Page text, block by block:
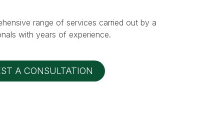
range of services carried out by a
with years of experience.
A CONSULTATION